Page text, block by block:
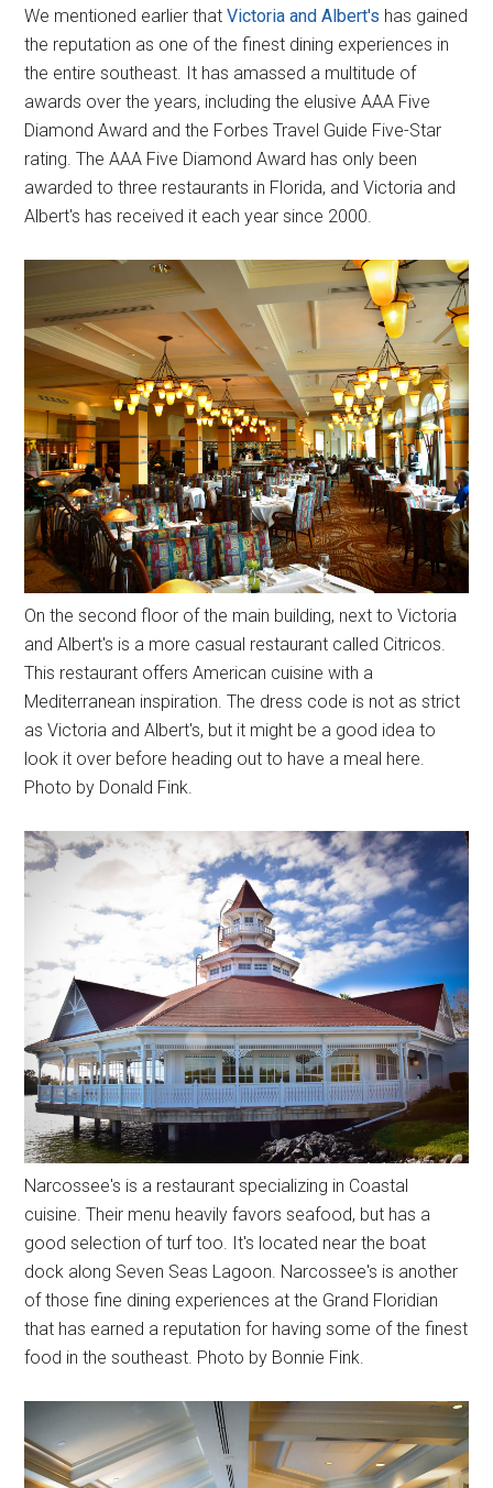
We mentioned earlier thatVictoria and Albert's has gained
the reputation as one of the finest dining experiences in
the entire southeast. It has amassed a multitude of
awards over the years, including the elusive AAA Five
Diamond Award and the Forbes Travel Guide Five-Star
rating. The AAA Five Diamond Award has only been
awarded to three restaurants in Florida, and Victoria and
Albert's has received it each year since 2000.
On the second floor of the main building, next to Victoria
and Albert's is a more casual restaurant called Citricos.
This restaurant offers American cuisine with a
Mediterranean inspiration. The dress code is not as strict
as Victoria and Albert's, but it might be a good idea to
look it over before heading out to have a meal here.
Photo by Donald Fink.
Narcossee's is a restaurant specializing in Coastal
cuisine. Their menu heavily favors seafood, but has a
good selection of turf too. It's located near the boat
dock along Seven Seas Lagoon. Narcossee's is another
of those fine dining experiences at the Grand Floridian
that has earned a reputation for having some of the finest
food in the southeast. Photo by Bonnie Fink.